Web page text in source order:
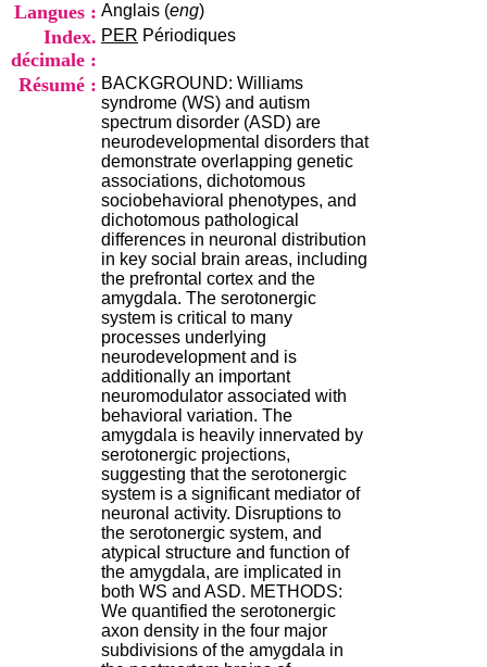
Langues : Anglais (eng)
Index.
décimale :
PER Périodiques
Résumé : BACKGROUND: Williams
syndrome (WS) and autism
spectrum disorder (ASD) are
neurodevelopmental disorders that
demonstrate overlapping genetic
associations, dichotomous
sociobehavioral phenotypes, and
dichotomous pathological
differences in neuronal distribution
in key social brain areas, including
the prefrontal cortex and the
amygdala. The serotonergic
system is critical to many
processes underlying
neurodevelopment and is
additionally an important
neuromodulator associated with
behavioral variation. The
amygdala is heavily innervated by
serotonergic projections,
suggesting that the serotonergic
system is a significant mediator of
neuronal activity. Disruptions to
the serotonergic system, and
atypical structure and function of
the amygdala, are implicated in
both WS and ASD. METHODS:
We quantified the serotonergic
axon density in the four major
subdivisions of the amygdala in
o
n
u
C
R
A
R
h
ô
n
e
-
A
l
p
e
s
C
e
n
t
r
e
H
o
s
p
i
t
a
l
i
e